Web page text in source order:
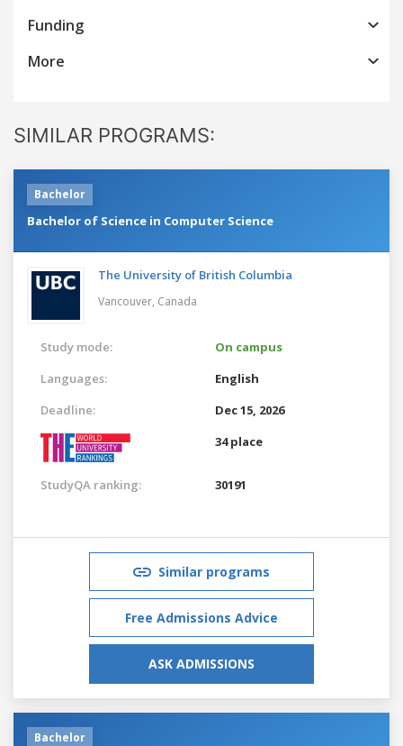
Funding
More
SIMILAR PROGRAMS:
Bachelor
Bachelor of Science in Computer Science
The University of British Columbia
Vancouver, Canada
Study mode:
On campus
Languages:
English
Deadline:
Dec 15, 2026
34 place
StudyQA ranking: 30191
Similar programs
Free Admissions Advice
ASK ADMISSIONS
Bachelor